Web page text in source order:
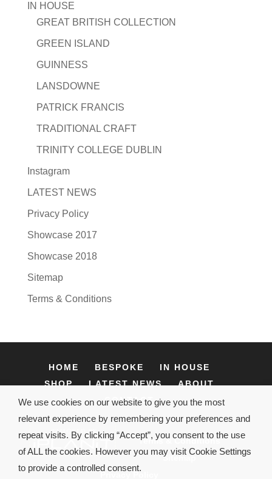
IN HOUSE
GREAT BRITISH COLLECTION
GREEN ISLAND
GUINNESS
LANSDOWNE
PATRICK FRANCIS
TRADITIONAL CRAFT
TRINITY COLLEGE DUBLIN
Instagram
LATEST NEWS
Privacy Policy
Showcase 2017
Showcase 2018
Sitemap
Terms & Conditions
HOME BESPOKE
IN HOUSE
SHOP
LATEST NEWS
ABOUT
CONTACT
Terms & Conditions
Sitemap
We use cookies on our website to give you the most
relevant experience by remembering your preferences and
repeat visits. By clicking “Accept”, you consent to the use
of ALL the cookies. However you may visit Cookie Settings
to provide a controlled consent.